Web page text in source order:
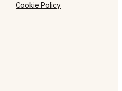
Cookie Policy